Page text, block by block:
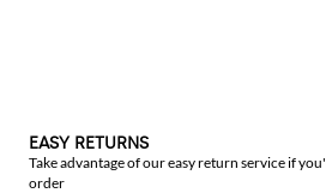
EASY RETURNS
Take advantage of our easy return service if
order